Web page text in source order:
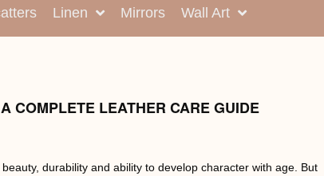
Linen Mirrors Wall Art
COMPLETE LEATHER CARE GUIDE
durability and ability to develop character with age. But